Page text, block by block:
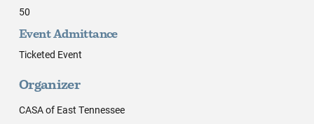
50
Event Admittance
Ticketed Event
Organizer
CASA of East Tennessee